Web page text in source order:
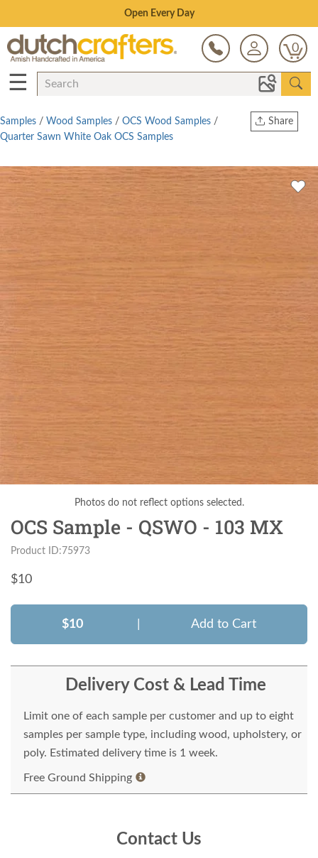
Save Up To 70% on Clearance!
0
☰
Share
Twitter
Samples / Wood Samples / OCS Wood Samples /
Quarter Sawn White Oak OCS Samples
Photos do not reflect options selected.
OCS Sample - QSWO - 103 MX
Product ID:75973
$10
$10 Add to Cart
Delivery Cost & Lead Time
Limit one of each sample per customer and up to eight
samples per sample type, including wood, upholstery, or
poly. Estimated delivery time is 1 week.
Free Ground Shipping
Contact Us